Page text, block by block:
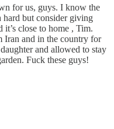
for us, guys. I know the
but consider giving
it’s close to home , Tim.
and in the country for
and allowed to stay
Fuck these guys!